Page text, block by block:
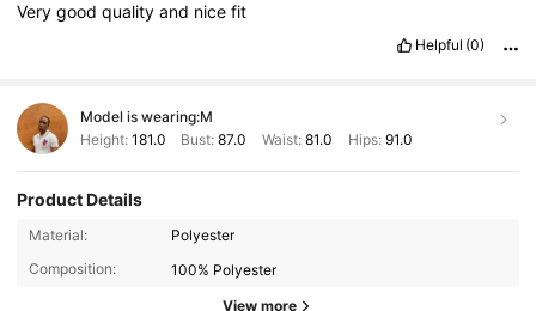
Verygoodqualityand nicefit
Helpful (0)
Model is wearing:M
Height: 181.0 Bust:87.0 Waist: 81.0 Hips: 91.0
Product Details
Material:
Polyester
Composition:
100% Polyester
View more
1M Followers